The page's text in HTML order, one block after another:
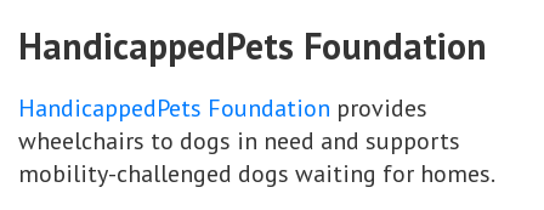
HandicappedPets Foundation
HandicappedPets Foundation provides
wheelchairs to dogs in need and supports
mobility-challenged dogs waiting for homes.